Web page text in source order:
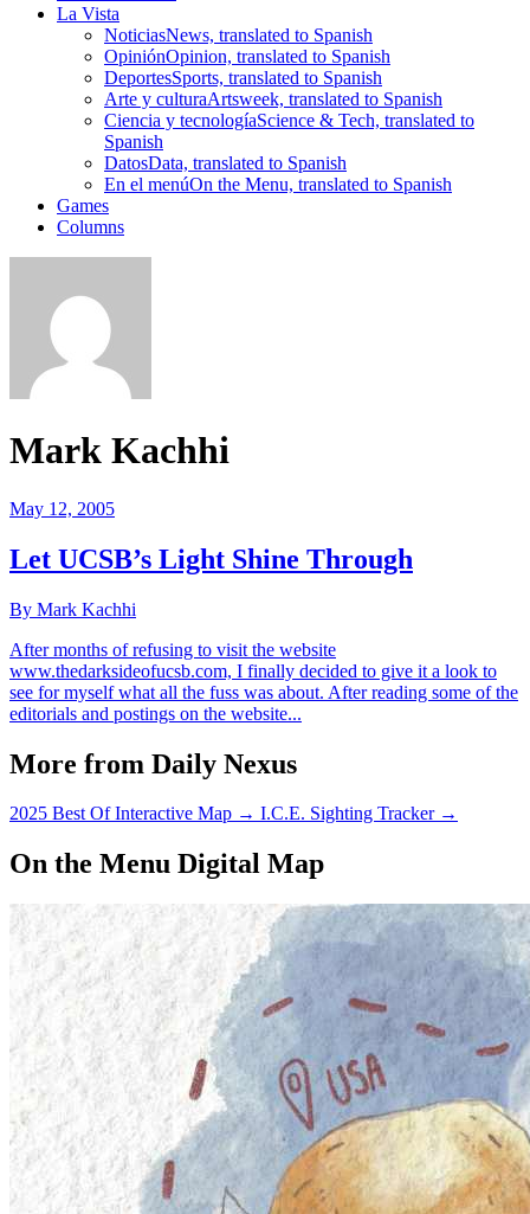
La Vista
NoticiasNews, translated to Spanish
OpiniónOpinion, translated to Spanish
DeportesSports, translated to Spanish
Arte y culturaArtsweek, translated to Spanish
Ciencia y tecnologíaScience & Tech, translated to
Spanish
DatosData, translated to Spanish
En el menúOn the Menu, translated to Spanish
Games
Columns
Mark Kachhi
May 12, 2005
Let UCSB’s Light Shine Through
By Mark Kachhi
After months of refusing to visit the website
www.thedarksideofucsb.com, I finally decided to give it a look to
see for myself what all the fuss was about. After reading some of the
editorials and postings on the website...
More from Daily Nexus
2025 Best Of Interactive Map → I.C.E. Sighting Tracker →
On the Menu Digital Map